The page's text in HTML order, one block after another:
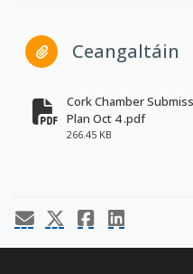
Ceangaltáin
fa-file-
Cork Chamber
Plan Oct 4 .pdf
266.45 KB